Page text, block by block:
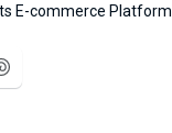
E-commerce Platform.